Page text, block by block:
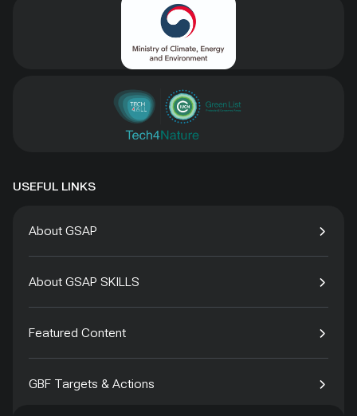
USEFUL LINKS
About GSAP
About GSAP SKILLS
Featured Content
GBF Targets & Actions